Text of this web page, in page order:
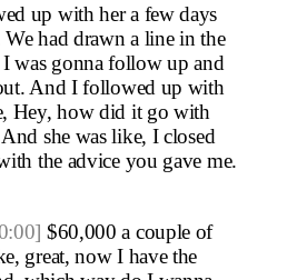
up with her a few days
We had drawn a line in the
was gonna follow up and
And I followed up with
Hey, how did it go with
And she was like, I closed
the advice you gave me.
$60,000 a couple of
great, now I have the